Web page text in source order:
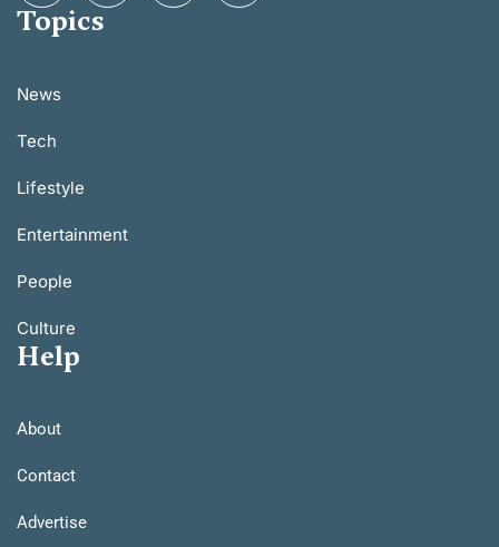
Topics
News
Tech
Lifestyle
Entertainment
People
Culture
Help
About
Contact
Advertise